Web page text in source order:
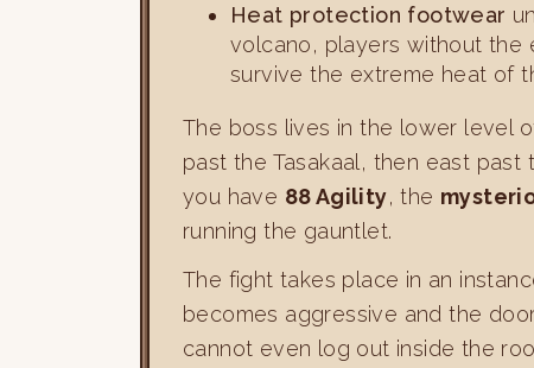
Heat protection footwear
volcano, players without the
survive the extreme heat of
The boss lives in the lower level
past the Tasakaal, then east
you have 88 Agility, the
running the gauntlet.
The fight takes place in an
becomes aggressive and the
cannot even log out inside the